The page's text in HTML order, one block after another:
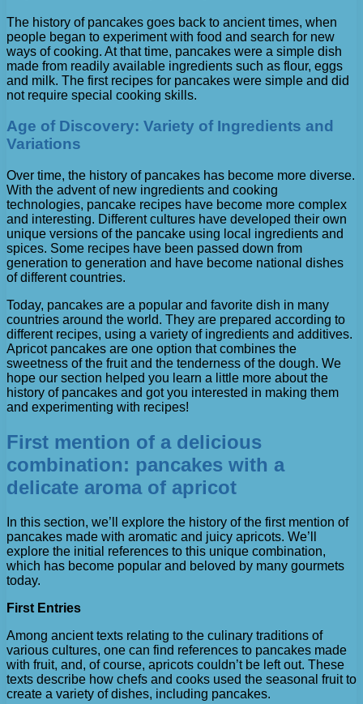
The history of pancakes goes back to ancient times, when
people began to experiment with food and search for new
ways of cooking. At that time, pancakes were a simple dish
made from readily available ingredients such as flour, eggs
and milk. The first recipes for pancakes were simple and did
not require special cooking skills.
Age of Discovery: Variety of Ingredients and
Variations
Over time, the history of pancakes has become more diverse.
With the advent of new ingredients and cooking
technologies, pancake recipes have become more complex
and interesting. Different cultures have developed their own
unique versions of the pancake using local ingredients and
spices. Some recipes have been passed down from
generation to generation and have become national dishes
of different countries.
Today, pancakes are a popular and favorite dish in many
countries around the world. They are prepared according to
different recipes, using a variety of ingredients and additives.
Apricot pancakes are one option that combines the
sweetness of the fruit and the tenderness of the dough. We
hope our section helped you learn a little more about the
history of pancakes and got you interested in making them
and experimenting with recipes!
First mention of a delicious
combination: pancakes with a
delicate aroma of apricot
In this section, we’ll explore the history of the first mention of
pancakes made with aromatic and juicy apricots. We’ll
explore the initial references to this unique combination,
which has become popular and beloved by many gourmets
today.
First Entries
Among ancient texts relating to the culinary traditions of
various cultures, one can find references to pancakes made
with fruit, and, of course, apricots couldn’t be left out. These
texts describe how chefs and cooks used the seasonal fruit to
create a variety of dishes, including pancakes.